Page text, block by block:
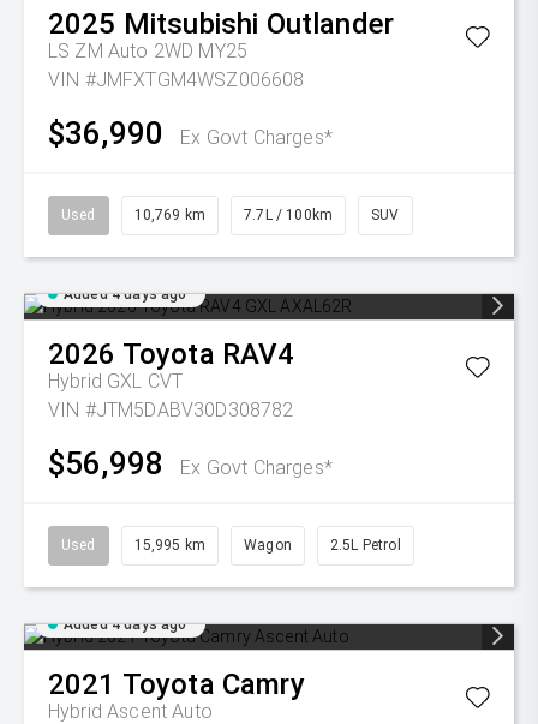
2025 Mitsubishi Outlander
LS ZM Auto 2WD MY25
VIN #JMFXTGM4WSZ006608
$36,990 Ex Govt Charges*
Used 10,769 km 7.7L / 100km SUV
Added 4 days ago
2026 Toyota RAV4
Hybrid GXL CVT
VIN #JTM5DABV30D308782
$56,998 Ex Govt Charges*
Used 15,995 km Wagon 2.5L Petrol
Added 4 days ago
2021 Toyota Camry
Hybrid Ascent Auto